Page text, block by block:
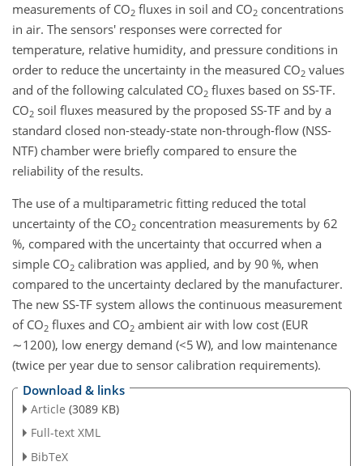
measurements of CO2 fluxes in soil and CO2 concentrations
in air. The sensors' responses were corrected for
temperature, relative humidity, and pressure conditions in
order to reduce the uncertainty in the measured CO2 values
and of the following calculated CO2 fluxes based on SS-TF.
CO2 soil fluxes measured by the proposed SS-TF and by a
standard closed non-steady-state non-through-flow (NSS-
NTF) chamber were briefly compared to ensure the
reliability of the results.
The use of a multiparametric fitting reduced the total
uncertainty of the CO2 concentration measurements by 62
%, compared with the uncertainty that occurred when a
simple CO2 calibration was applied, and by 90 %, when
compared to the uncertainty declared by the manufacturer.
The new SS-TF system allows the continuous measurement
of CO2 fluxes and CO2 ambient air with low cost (EUR
∼1200), low energy demand (<5 W), and low maintenance
(twice per year due to sensor calibration requirements).
Download & links
Article (3089 KB)
Full-text XML
BibTeX